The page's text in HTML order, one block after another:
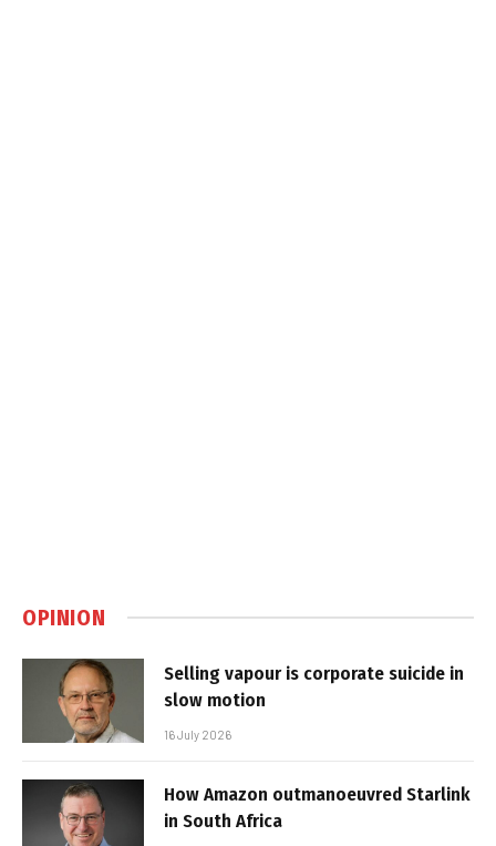
OPINION
Selling vapour is corporate suicide in
slow motion
16 July 2026
How Amazon outmanoeuvred Starlink
in South Africa